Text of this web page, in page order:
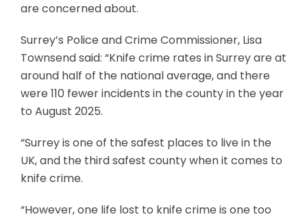
are concerned about.
Surrey’s Police and Crime Commissioner, Lisa
Townsend said: “Knife crime rates in Surrey are at
around half of the national average, and there
were 110 fewer incidents in the county in the year
to August 2025.
“Surrey is one of the safest places to live in the
UK, and the third safest county when it comes to
knife crime.
“However, one life lost to knife crime is one too